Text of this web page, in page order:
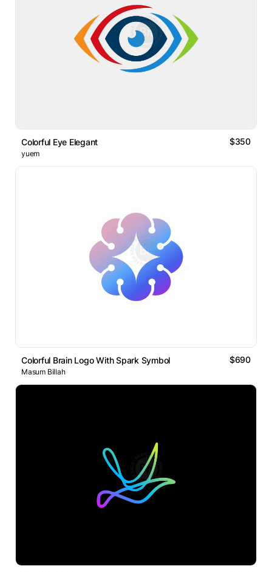
Colorful Eye Elegant $350
yuem
Colorful Brain Logo With Spark Symbol $690
Masum Billah